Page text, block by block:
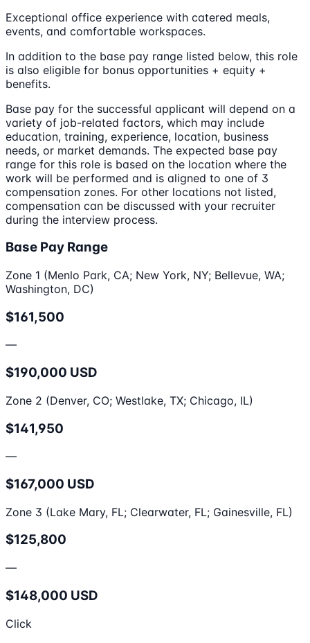
Exceptional office experience with catered meals,
events, and comfortable workspaces.
In addition to the base pay range listed below, this role
is also eligible for bonus opportunities + equity +
benefits.
Base pay for the successful applicant will depend on a
variety of job-related factors, which may include
education, training, experience, location, business
needs, or market demands. The expected base pay
range for this role is based on the location where the
work will be performed and is aligned to one of 3
compensation zones. For other locations not listed,
compensation can be discussed with your recruiter
during the interview process.
Base Pay Range
Zone 1 (Menlo Park, CA; New York, NY; Bellevue, WA;
Washington, DC)
$161,500
—
$190,000 USD
Zone 2 (Denver, CO; Westlake, TX; Chicago, IL)
$141,950
—
$167,000 USD
Zone 3 (Lake Mary, FL; Clearwater, FL; Gainesville, FL)
$125,800
—
$148,000 USD
Click